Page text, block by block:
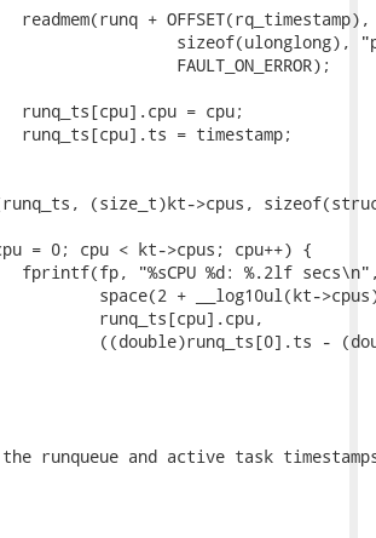
runqueue and active task